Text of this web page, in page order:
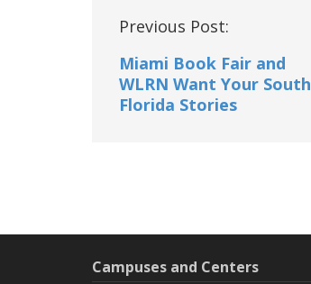
Post
Previous Post:
Miami Book Fair and
WLRN Want Your South
Florida Stories
Campuses and Centers